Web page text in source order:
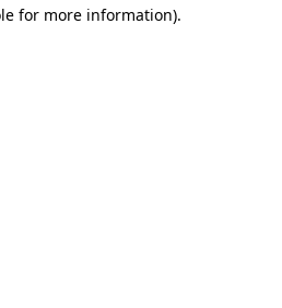
for more information).